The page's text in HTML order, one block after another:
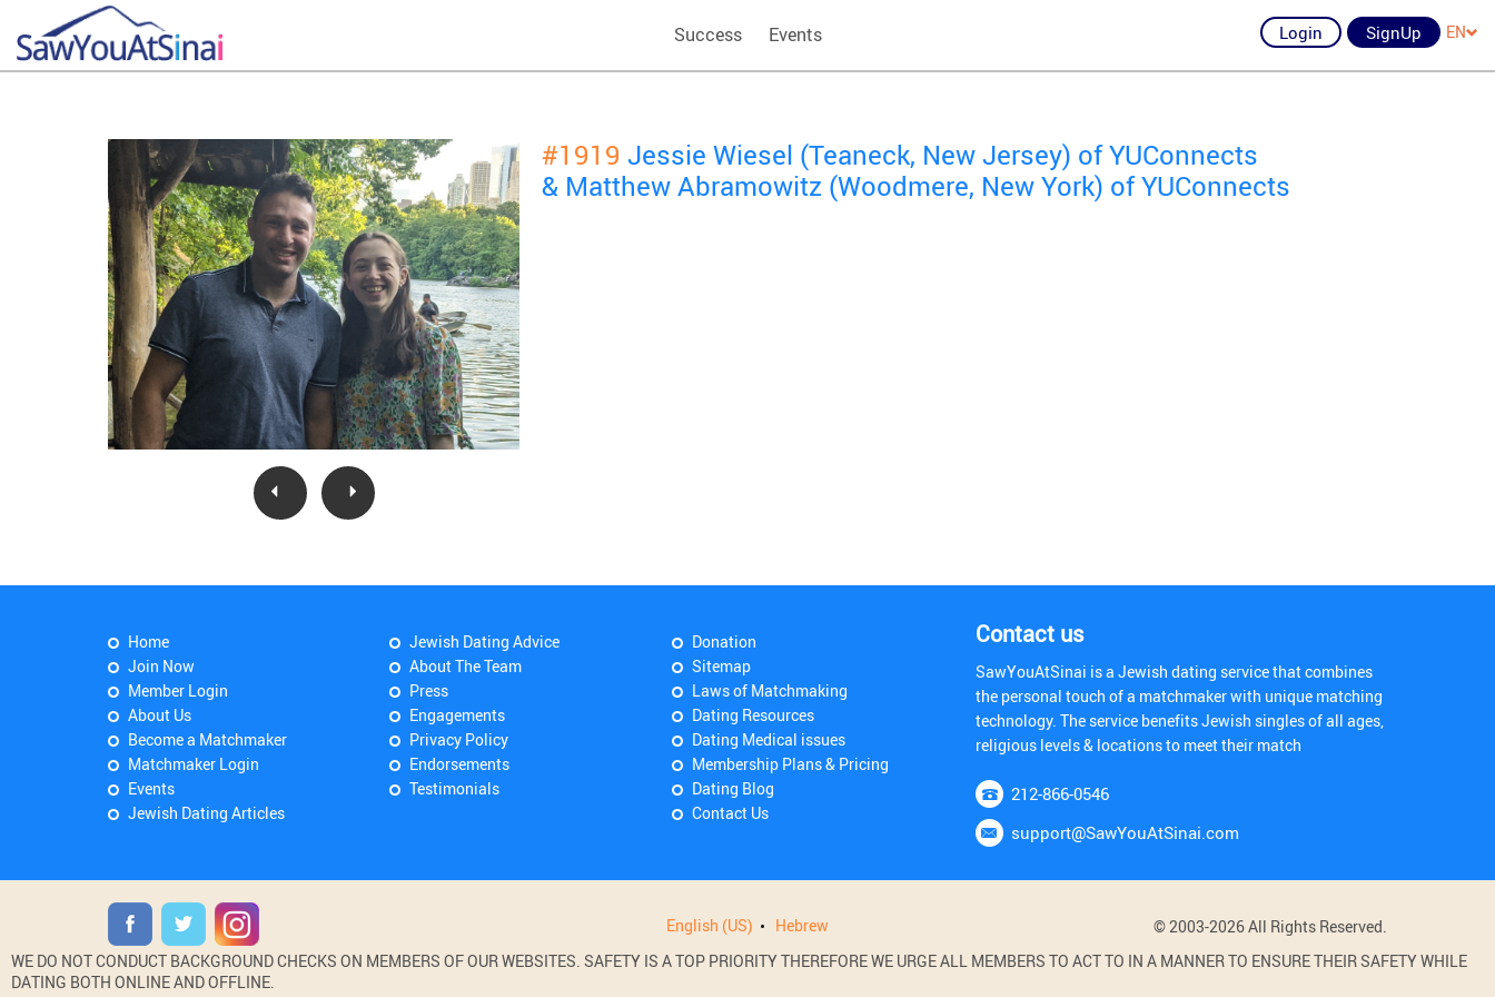
Success Events Login SignUp EN
#1919 Jessie Wiesel (Teaneck, New Jersey) of YUConnects
& Matthew Abramowitz (Woodmere, New York) of YUConnects
Home
Join Now
Member Login
About Us
Become a Matchmaker
Matchmaker Login
Events
Jewish Dating Articles
Jewish Dating Advice
About The Team
Press
Engagements
Privacy Policy
Endorsements
Testimonials
Donation
Sitemap
Laws of Matchmaking
Dating Resources
Dating Medical issues
Membership Plans & Pricing
Dating Blog
Contact Us
Contact us
SawYouAtSinai is a Jewish dating service that combines
the personal touch of a matchmaker with unique matching
technology. The service benefits Jewish singles of all ages,
religious levels & locations to meet their match
212-866-0546
support@SawYouAtSinai.com
English (US) Hebrew
© 2003-2026 All Rights Reserved.
WE DO NOT CONDUCT BACKGROUND CHECKS ON MEMBERS OF OUR WEBSITES. SAFETY IS A TOP PRIORITY THEREFORE WE URGE ALL MEMBERS TO ACT TO IN A MANNER TO ENSURE THEIR SAFETY WHILE
DATING BOTH ONLINE AND OFFLINE.